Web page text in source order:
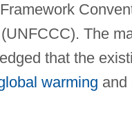
The
that the
warming and